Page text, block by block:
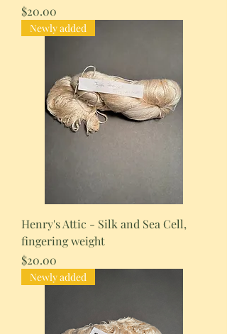
Price
$20.00
Newly added
Henry's Attic - Silk and Sea Cell,
fingering weight
Price
$20.00
Newly added